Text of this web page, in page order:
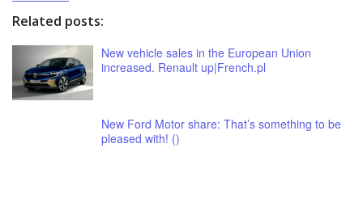
Related posts:
New vehicle sales in the European Union
increased. Renault up|French.pl
New Ford Motor share: That’s something to be
pleased with! ()